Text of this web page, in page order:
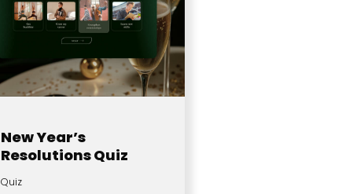
New Year’s
Resolutions Quiz
Quiz